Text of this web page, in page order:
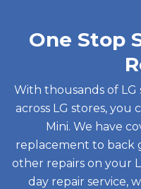
One Stop
With thousands of
across LG stores, you
Mini. We have
replacement to back
other repairs on your
day repair service,